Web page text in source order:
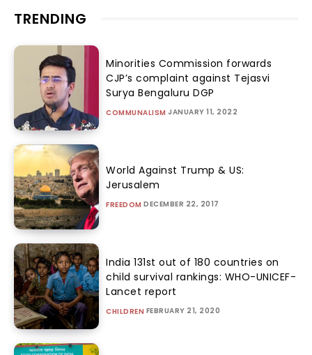
TRENDING
Minorities Commission forwards
CJP’s complaint against Tejasvi
Surya Bengaluru DGP
COMMUNALISM JANUARY 11, 2022
World Against Trump & US:
Jerusalem
FREEDOM DECEMBER 22, 2017
India 131st out of 180 countries on
child survival rankings: WHO-UNICEF-
Lancet report
CHILDREN FEBRUARY 21, 2020